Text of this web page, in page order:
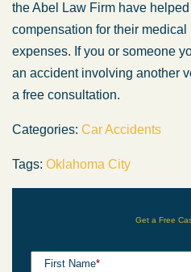
the Abel Law Firm have
compensation for their
expenses. If you or someone
an accident involving another
a free consultation.
Categories: Car Accidents
Tags: Oklahoma City
Get a Free
First Name*